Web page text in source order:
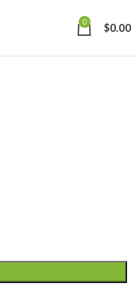
0 $0.00